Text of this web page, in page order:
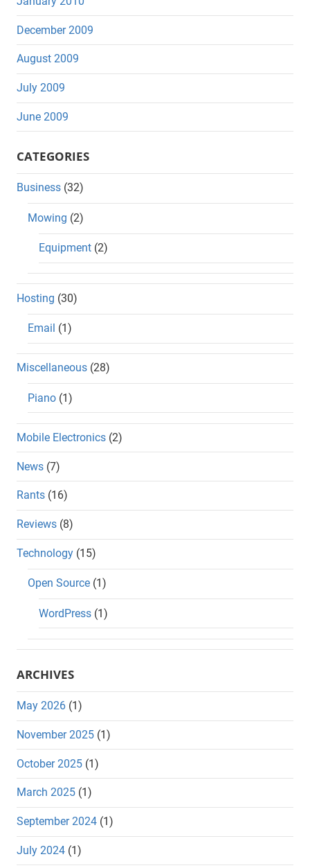
December 2009
August 2009
July 2009
June 2009
CATEGORIES
Business (32)
Mowing (2)
Equipment (2)
Hosting (30)
Email (1)
Miscellaneous (28)
Piano (1)
Mobile Electronics (2)
News (7)
Rants (16)
Reviews (8)
Technology (15)
Open Source (1)
WordPress (1)
ARCHIVES
May 2026 (1)
November 2025 (1)
October 2025 (1)
March 2025 (1)
September 2024 (1)
July 2024 (1)